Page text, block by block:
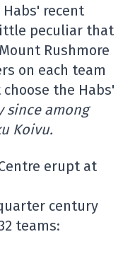
recent
peculiar that
Rushmore
on each team
the Habs'
since among
Koivu.
erupt at
century
teams: